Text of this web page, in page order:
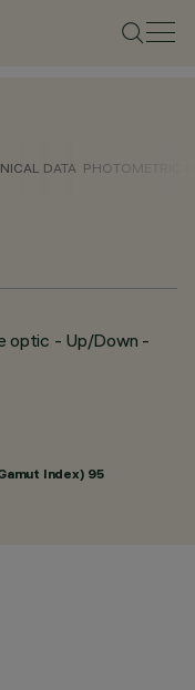
DATA PHOTOMETRIC
optic - Up/Down -
Index) 95